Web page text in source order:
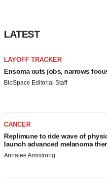
LATEST
LAYOFF TRACKER
Ensoma cuts jobs, narrows
BioSpace Editorial Staff
CANCER
Replimune to ride wave of
launch advanced melanoma
Annalee Armstrong